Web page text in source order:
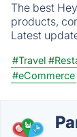
The best
products,
Latest
#Travel
#eCommerce